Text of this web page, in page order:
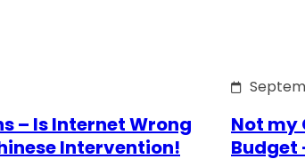
– Is Internet Wrong
Intervention!
Not my
Budget